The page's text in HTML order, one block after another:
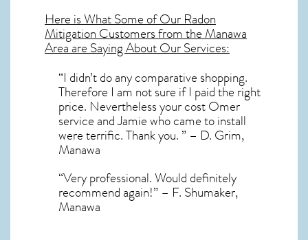
Here is What Some of OurRadon
MitigationCustomers from the Manawa
Area are Saying About Our Services:
“I didn’t do any comparative shopping.
Therefore I am not sure if I paid the right
price. Nevertheless your cost Omer
service and Jamie who came to install
were terrific. Thank you. ” – D. Grim,
Manawa
“Very professional. Would definitely
recommend again!” – F. Shumaker,
Manawa